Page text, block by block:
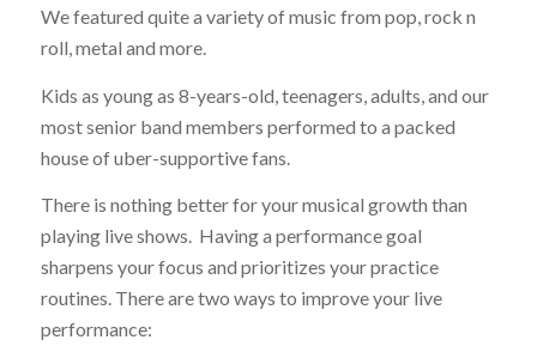
We featured quite a variety of music from pop, rock n
roll, metal and more.
Kids as young as 8-years-old, teenagers, adults, and our
most senior band members performed to a packed
house of uber-supportive fans.
There is nothing better for your musical growth than
playing live shows. Having a performance goal
sharpens your focus and prioritizes your practice
routines. There are two ways to improve your live
performance: